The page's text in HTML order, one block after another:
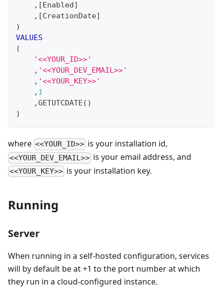
, [Enabled]
, [CreationDate]
)
VALUES
(
'<<YOUR_ID>>'
, '<<YOUR_DEV_EMAIL>>'
, '<<YOUR_KEY>>'
, 1
,GETUTCDATE ( )
)
where <<YOUR_ID>> is your installation id,
<<YOUR_DEV_EMAIL>> is your email address, and
<<YOUR_KEY>> is your installation key.
Running
Server
When running in a self-hosted configuration, services
will by default be at +1 to the port number at which
they run in a cloud-configured instance.